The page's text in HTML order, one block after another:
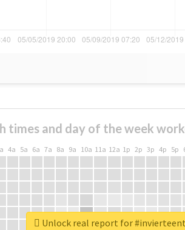
times and day of the week
4a 5a 6a 7a 8a 9a 10a 11a 12a 1p 2p 3p 4p 5p
Unlock real report for